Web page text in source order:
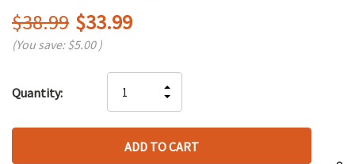
$38.99 $33.99
(You save:$5.00 )
up!
left
Quantity:
QUANTITY
OF
UNDEFINED
INCREASE
QUANTITY
UNDEFINED